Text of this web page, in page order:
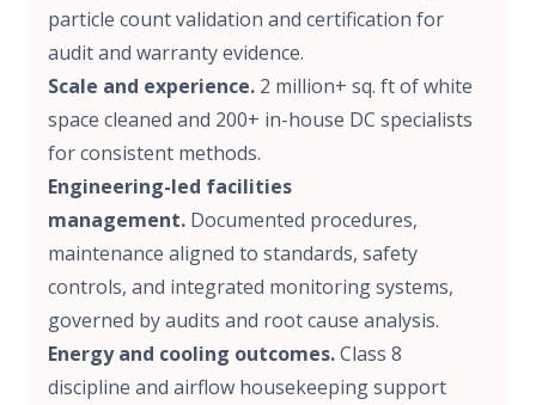
particle count validation and certification for
audit and warranty evidence.
Scale and experience. 2 million+ sq. ft of white
space cleaned and 200+ in-house DC specialists
for consistent methods.
Engineering-led facilities
management. Documented procedures,
maintenance aligned to standards, safety
controls, and integrated monitoring systems,
governed by audits and root cause analysis.
Energy and cooling outcomes.Class 8
discipline and airflow housekeeping support